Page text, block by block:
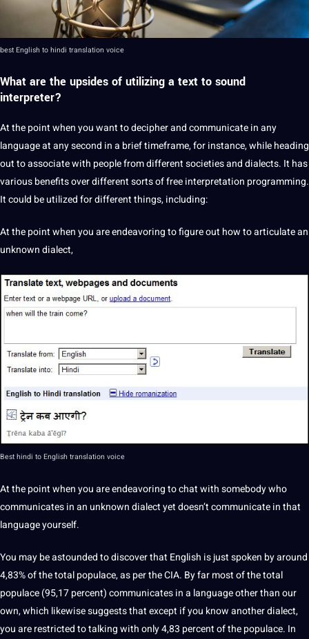
best English to hindi translation voice
What are the upsides of utilizing a text to sound
interpreter?
At thepointwhen you want to decipher andcommunicatein any
language at any second in a brief timeframe, for instance, while heading
out to associate with people from different societies and dialects. It has
variousbenefitsover different sorts of freeinterpretation programming.
It could be utilized for different things, including:
At the point when you are endeavoring to figure out how to articulate an
unknowndialect,
Best hindi to English translation voice
At the point when you are endeavoring to chat with somebody who
communicates in an unknown dialect yet doesn’t communicate in that
languageyourself.
You may be astounded to discover that English is justspoken by around
4,83% of the total populace, as per the CIA. By far most of the total
populace (95,17 percent) communicates in a language other than our
own, which likewise suggests that except if you know another dialect,
you are restricted to talking with only 4,83 percent of the populace. In